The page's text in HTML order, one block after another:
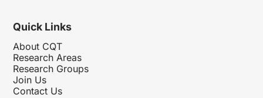
Quick Links
About CQT
Research Areas
Research Groups
Join Us
Contact Us